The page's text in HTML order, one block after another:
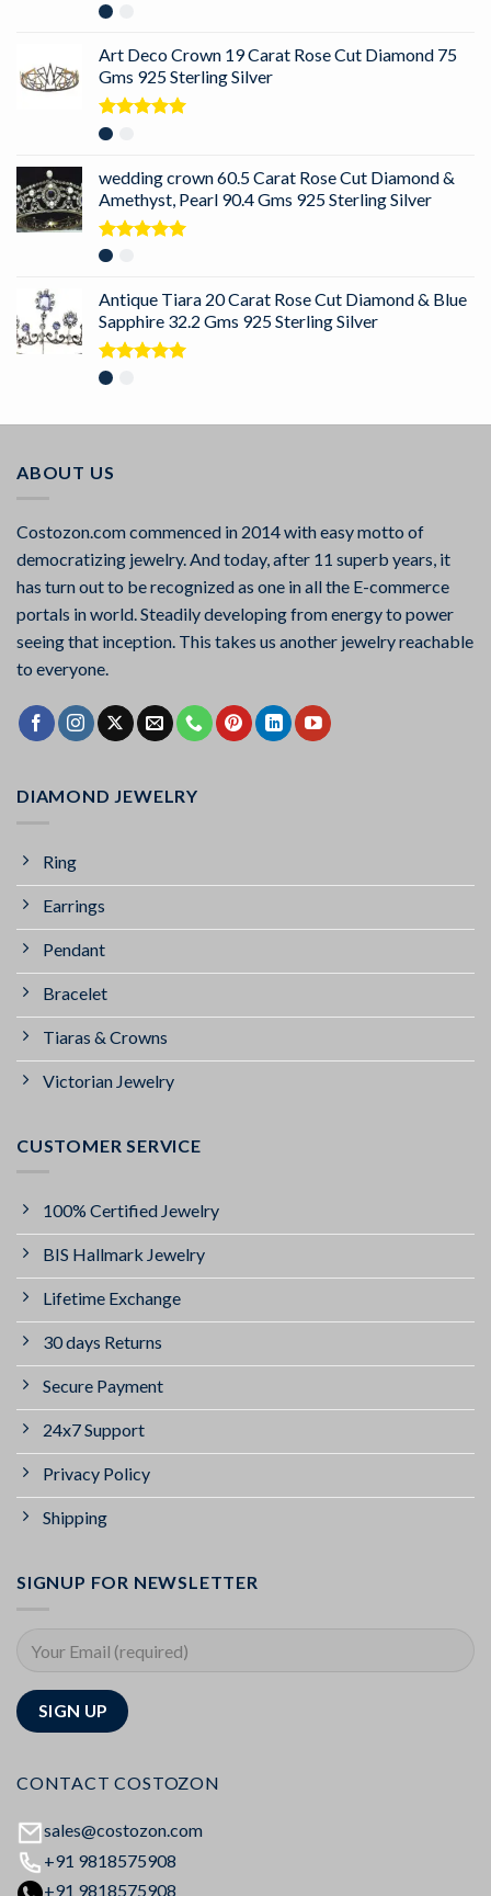
Rated
Art Deco Crown 19 Carat Rose Cut Diamond 75
Gms 925 Sterling Silver
Rated
wedding crown 60.5 Carat Rose Cut Diamond &
Amethyst, Pearl 90.4 Gms 925 Sterling Silver
Rated
Antique Tiara 20 Carat Rose Cut Diamond & Blue
Sapphire 32.2 Gms 925 Sterling Silver
Rated
ABOUT US
Costozon.com commenced in 2014 with easy motto of
democratizing jewelry. And today, after 11 superb years, it
has turn out to be recognized as one in all the E-commerce
portals in world. Steadily developing from energy to power
seeing that inception. This takes us another jewelry reachable
to everyone.
DIAMOND JEWELRY
Ring
Earrings
Pendant
Bracelet
Tiaras & Crowns
Victorian Jewelry
CUSTOMER SERVICE
100% Certified Jewelry
BIS Hallmark Jewelry
Lifetime Exchange
30 days Returns
Secure Payment
24x7 Support
Privacy Policy
Shipping
SIGNUP FOR NEWSLETTER
CONTACT COSTOZON
sales@costozon.com
+91 9818575908
+91 9818575908